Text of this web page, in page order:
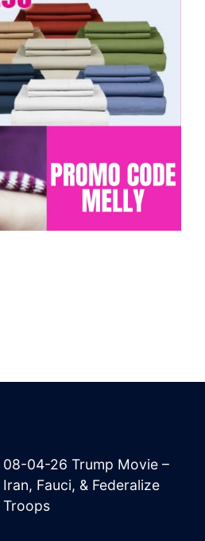
08-04-26 Trump Movie –
Iran, Fauci, & Federalize
Troops